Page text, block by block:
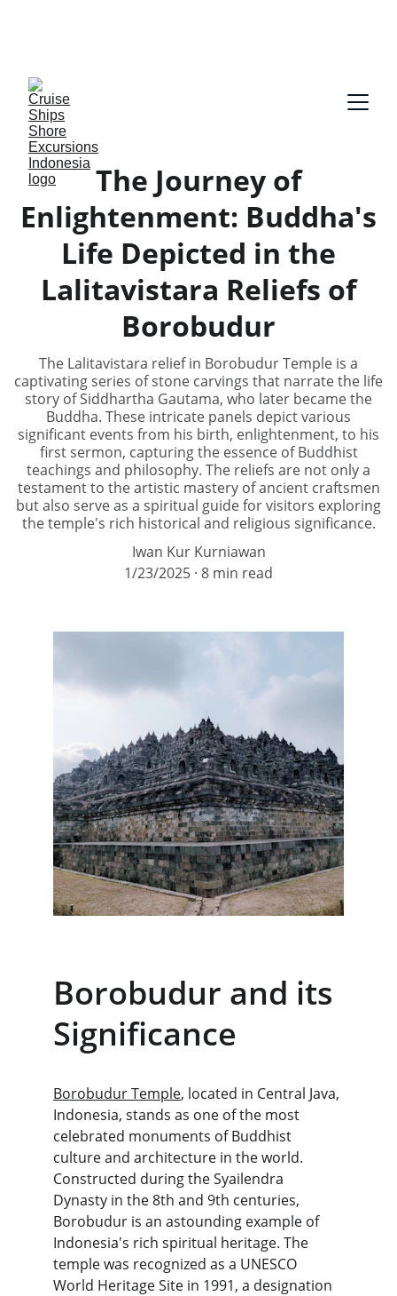
The Journey of
Enlightenment: Buddha's
Life Depicted in the
Lalitavistara Reliefs of
Borobudur
The Lalitavistara relief in Borobudur Temple is a
captivating series of stone carvings that narrate the life
story of Siddhartha Gautama, who later became the
Buddha. These intricate panels depict various
significant events from his birth, enlightenment, to his
first sermon, capturing the essence of Buddhist
teachings and philosophy. The reliefs are not only a
testament to the artistic mastery of ancient craftsmen
but also serve as a spiritual guide for visitors exploring
the temple's rich historical and religious significance.
Iwan Kur Kurniawan
1/23/2025 8 min read
Borobudur and its
Significance
Borobudur Temple, located in Central Java,
Indonesia, stands as one of the most
celebrated monuments of Buddhist
culture and architecture in the world.
Constructed during the Syailendra
Dynasty in the 8th and 9th centuries,
Borobudur is an astounding example of
Indonesia's rich spiritual heritage. The
temple was recognized as a UNESCO
World Heritage Site in 1991, a designation